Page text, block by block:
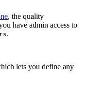
, the quality
have admin access to
.
lets you define any